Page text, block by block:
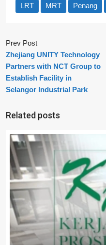
LRT
MRT Penang
Prev Post
Zhejiang UNITY Technology
Partners with NCT Group to
Establish Facility in
Selangor Industrial Park
Related posts